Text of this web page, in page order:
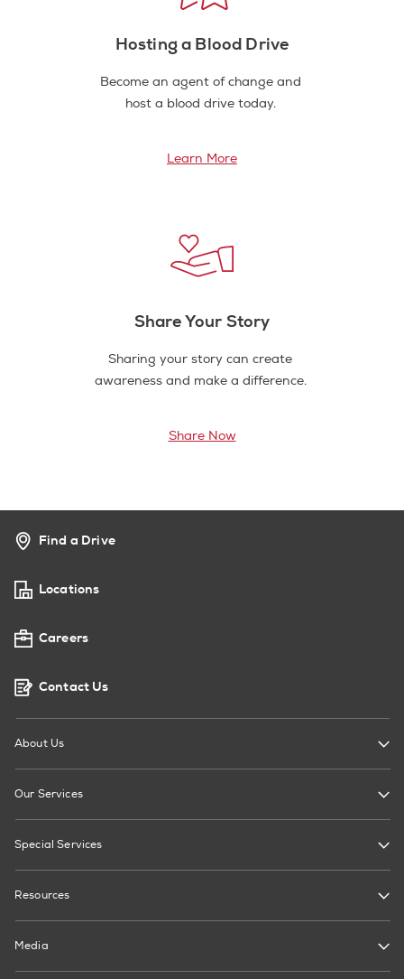
Hosting a Blood Drive
Become an agent of change and
host a blood drive today.
Learn More
Share Your Story
Sharing your story can create
awareness and make a difference.
Share Now
Find a Drive
Locations
Careers
Contact Us
About Us
Our Services
Special Services
Resources
Media